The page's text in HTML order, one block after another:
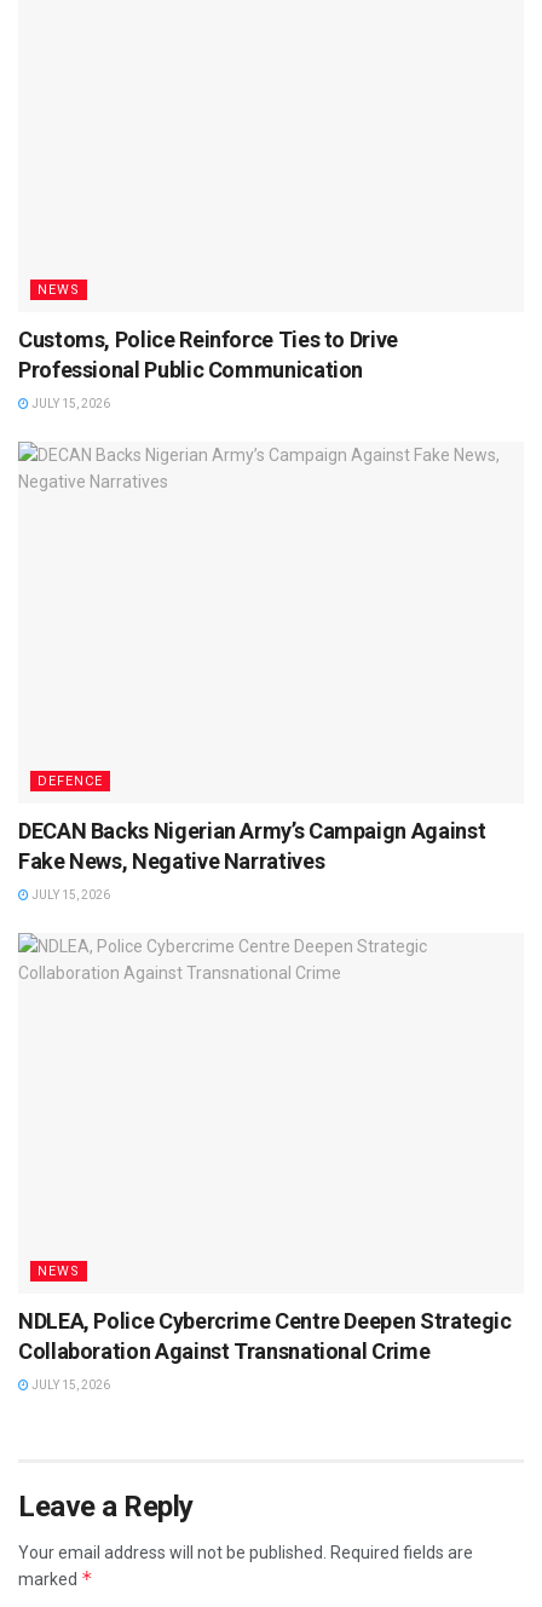
NEWS
Customs, Police Reinforce Ties to Drive
Professional Public Communication
JULY 15, 2026
DEFENCE
DECAN Backs Nigerian Army’s Campaign Against
Fake News, Negative Narratives
JULY 15, 2026
NEWS
NDLEA, Police Cybercrime Centre Deepen Strategic
Collaboration Against Transnational Crime
JULY 15, 2026
Leave a Reply
Your email address will not be published. Required fields are
marked *